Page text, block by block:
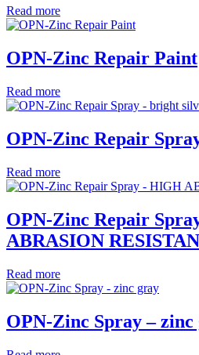
Read more
OPN-Zinc Repair Paint
Read more
OPN-Zinc Repair
Read more
OPN-Zinc Repair
ABRASION
Read more
OPN-Zinc Spray – zinc